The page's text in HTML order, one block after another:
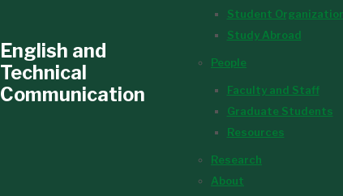
English and
Technical
Communication
Student
Study Abroad
People
Faculty and Staff
Graduate Students
Resources
Research
About